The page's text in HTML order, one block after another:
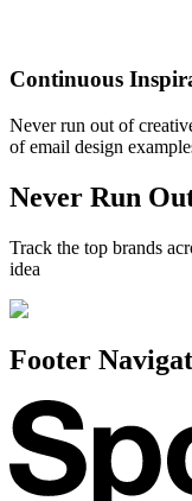
Continuous
Never run out of
of email design
Never Run
Track the top brands
idea
Footer